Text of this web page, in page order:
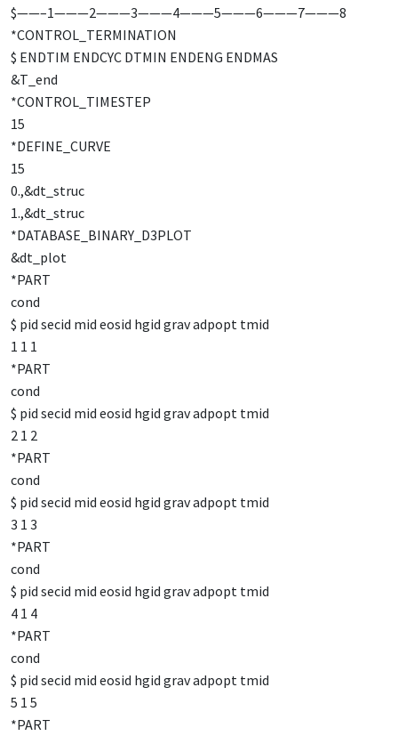
$——–1———2———3———4———5———6———7———8
*CONTROL_TERMINATION
$ ENDTIM ENDCYC DTMIN ENDENG ENDMAS
&T_end
*CONTROL_TIMESTEP
15
*DEFINE_CURVE
15
0.,&dt_struc
1.,&dt_struc
*DATABASE_BINARY_D3PLOT
&dt_plot
*PART
cond
$ pid secid mid eosid hgid grav adpopt tmid
1 1 1
*PART
cond
$ pid secid mid eosid hgid grav adpopt tmid
2 1 2
*PART
cond
$ pid secid mid eosid hgid grav adpopt tmid
3 1 3
*PART
cond
$ pid secid mid eosid hgid grav adpopt tmid
4 1 4
*PART
cond
$ pid secid mid eosid hgid grav adpopt tmid
5 1 5
*PART